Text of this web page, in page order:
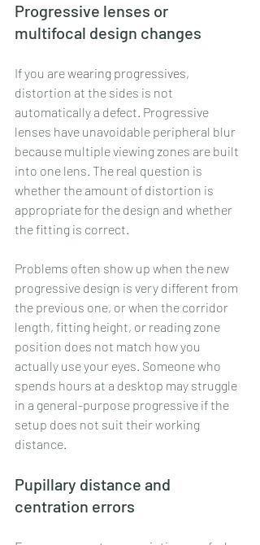
Progressive lenses or
multifocal design changes
If you are wearing progressives,
distortion at the sides is not
automatically a defect. Progressive
lenses have unavoidable peripheral blur
because multiple viewing zones are built
into one lens. The real question is
whether the amount of distortion is
appropriate for the design and whether
the fitting is correct.
Problems often show up when the new
progressive design is very different from
the previous one, or when the corridor
length, fitting height, or reading zone
position does not match how you
actually use your eyes. Someone who
spends hours at a desktop may struggle
in a general-purpose progressive if the
setup does not suit their working
distance.
Pupillary distance and
centration errors